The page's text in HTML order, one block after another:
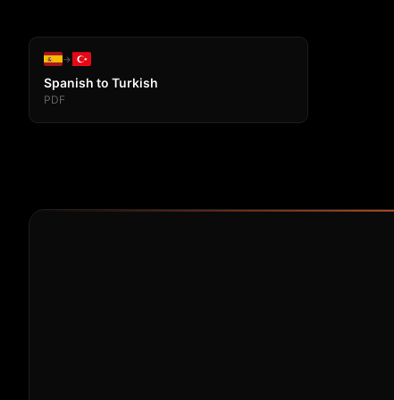
→
Spanish to Turkish
PDF